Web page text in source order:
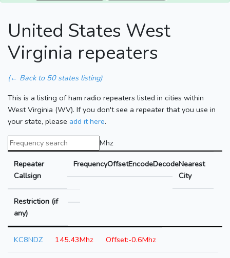
United States West
Virginia repeaters
(← Back to 50 states listing)
This is a listing of ham radio repeaters listed in cities within
West Virginia (WV). If you don't see a repeater that you use in
your state, please add it here.
Mhz
Repeater
Callsign
FrequencyOffsetEncodeDecodeNearest
City
Restriction (if
any)
KC8NDZ 145.43Mhz -0.6Mhz